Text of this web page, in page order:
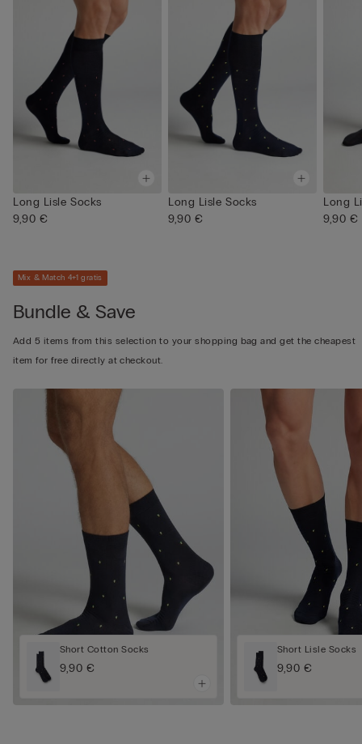
Long Lisle Socks
9,90 €
Long Lisle Socks
9,90 €
Long
9,90 €
Mix & Match 4+1 gratis
Bundle & Save
Add 5 items from this selection to your shopping bag and get the cheapest
item for free directly at checkout.
Short Cotton Socks
9,90 €
Short Lisle Socks
9,90 €